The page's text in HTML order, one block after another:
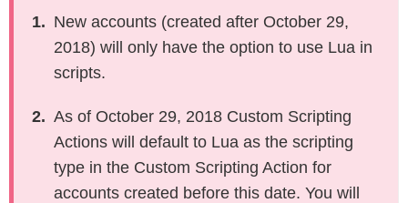
sgapiIsAnswered
sgapiGetTitle
sgapiHideQuestion
sgapiSetRequired
sgapiGetQuestionIDByAlias
sgapiGetQuestionProperty
New accounts (created after October 29,
2018) will only have the option to use Lua in
scripts.
As of October 29, 2018 Custom Scripting
Actions will default to Lua as the scripting
type in the Custom Scripting Action for
accounts created before this date. You will